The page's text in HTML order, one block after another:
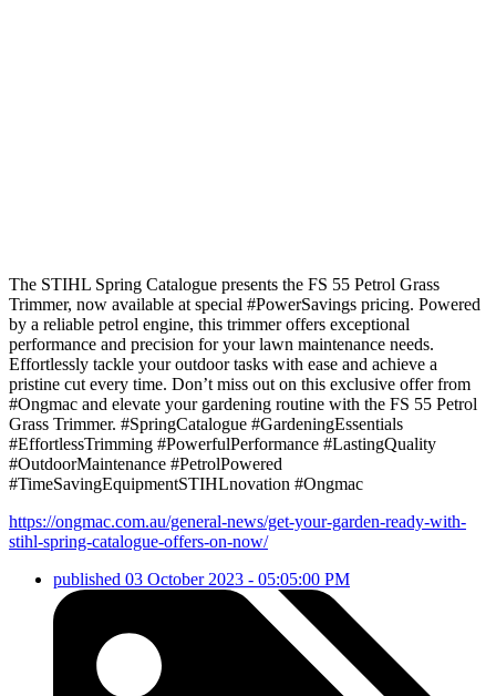
The STIHL Spring Catalogue presents the FS 55 Petrol Grass
Trimmer, now available at special #PowerSavings pricing. Powered
by a reliable petrol engine, this trimmer offers exceptional
performance and precision for your lawn maintenance needs.
Effortlessly tackle your outdoor tasks with ease and achieve a
pristine cut every time. Don’t miss out on this exclusive offer from
#Ongmac and elevate your gardening routine with the FS 55 Petrol
Grass Trimmer. #SpringCatalogue #GardeningEssentials
#EffortlessTrimming #PowerfulPerformance #LastingQuality
#OutdoorMaintenance #PetrolPowered
#TimeSavingEquipmentSTIHLnovation #Ongmac
https://ongmac.com.au/general-news/get-your-garden-ready-with-
stihl-spring-catalogue-offers-on-now/
published 03 October 2023 - 05:05:00 PM